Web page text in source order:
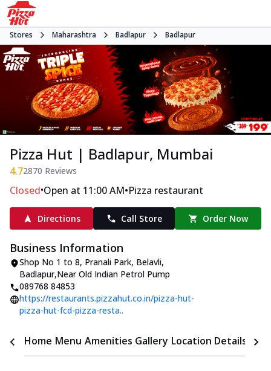
Stores Maharashtra Badlapur Badlapur
Pizza Hut | Badlapur, Mumbai
4.72870 Reviews
Closed•Open at 11:00 AM•Pizza restaurant
Directions Call Store Order Now
Business Information
Shop No 1 to 8, Pranali Park, Belavli,
Badlapur,Near Old Indian Petrol Pump
089768 84853
https://restaurants.pizzahut.co.in/pizza-hut-
pizza-hut-fcd-pizza-resta..
Home Menu Amenities Gallery Location Details